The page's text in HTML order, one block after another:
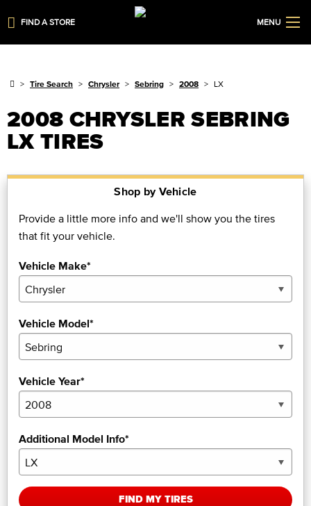
FIND A STORE MENU
Tire Search Chrysler Sebring 2008 LX
2008 CHRYSLER SEBRING
LX TIRES
Shop by Vehicle
Provide a little more info and we'll show you the tires
that fit your vehicle.
Vehicle Make*
Vehicle Model*
Vehicle Year*
Additional Model Info*
FIND MY TIRES